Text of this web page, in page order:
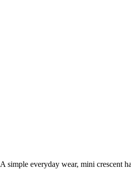
A simple everyday wear, mini crescent